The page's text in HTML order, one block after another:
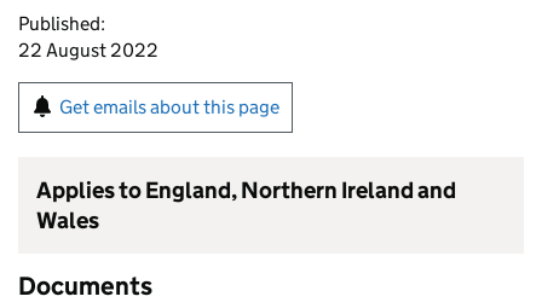
Published:
22 August 2022
Get emails about this page
Applies to England, Northern Ireland and
Wales
Documents